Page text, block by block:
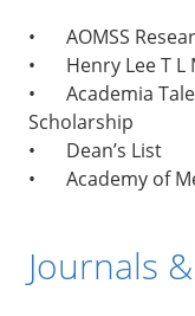
•
AOMSS
•
Henry Lee T L
•
Academia
Scholarship
•
Dean’s List
•
Academy of
Journals